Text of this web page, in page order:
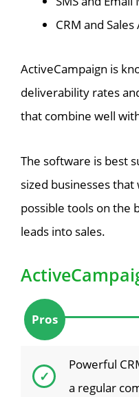
CRM and
ActiveCampaign is
deliverability rates
that combine well
The software is best
sized businesses
possible tools on the
leads into sales.
Pros
Powerful
a regular